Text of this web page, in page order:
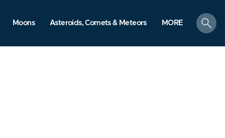
Moons Asteroids, Comets & Meteors MORE
search